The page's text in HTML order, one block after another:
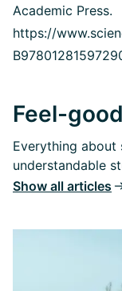
Academic Press.
https://
Feel-
Everything about
understandable
Show all articles